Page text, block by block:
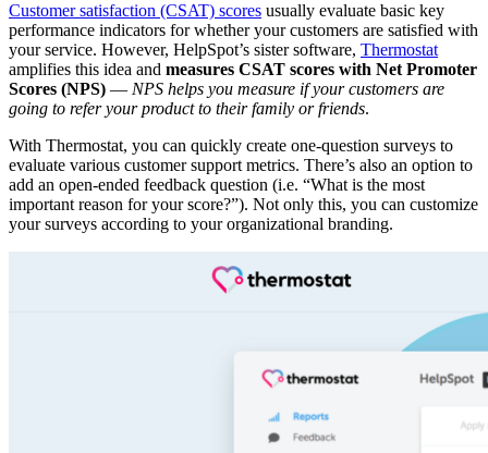
Customer satisfaction (CSAT) scores usually evaluate basic key
performance indicators for whether your customers are satisfied with
your service. However, HelpSpot’s sister software, Thermostat
amplifies this idea and measures CSAT scores with Net Promoter
Scores (NPS) — NPS helps you measure if your customers are
going to refer your product to their family or friends.
With Thermostat, you can quickly create one-question surveys to
evaluate various customer support metrics. There’s also an option to
add an open-ended feedback question (i.e. “What is the most
important reason for your score?”). Not only this, you can customize
your surveys according to your organizational branding.